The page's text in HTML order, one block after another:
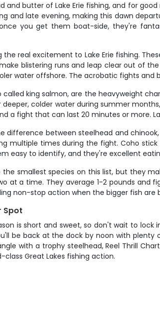
and butter of Lake Erie fishing, and for
and late evening, making this dawn
you get them boat-side, they're
real excitement to Lake Erie fishing.
blistering runs and leap clear out of
water offshore. The acrobatic fights and
called king salmon, are the heavyweight
colder water during summer
a fight that can last 20 minutes or more.
difference between steelhead and
multiple times during the fight. Coho
easy to identify, and they're excellent
smallest species on this list, but they
at a time. They average 1-2 pounds and
non-stop action when the bigger fish are
Spot
is short and sweet, so don't wait to
be back at the dock by noon with plenty
with a trophy steelhead, Reel Thrill
Great Lakes fishing action.